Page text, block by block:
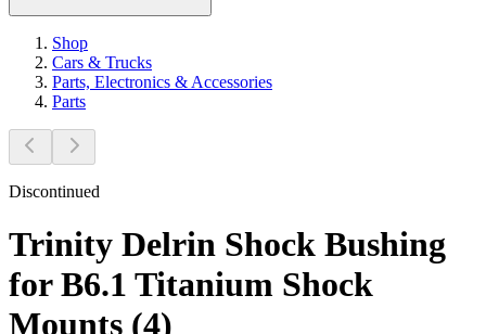
Shop
Cars & Trucks
Parts, Electronics & Accessories
Parts
Discontinued
Trinity Delrin Shock Bushing
for B6.1 Titanium Shock
Mounts (4)